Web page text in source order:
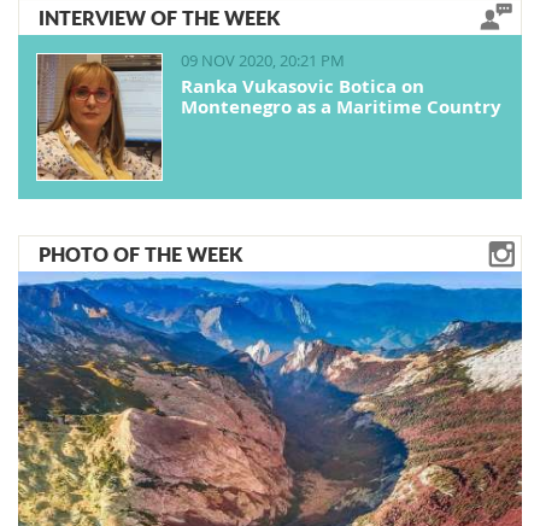
INTERVIEW OF THE WEEK
09 NOV 2020, 20:21 PM
Ranka Vukasovic Botica on
Montenegro as a Maritime Country
PHOTO OF THE WEEK